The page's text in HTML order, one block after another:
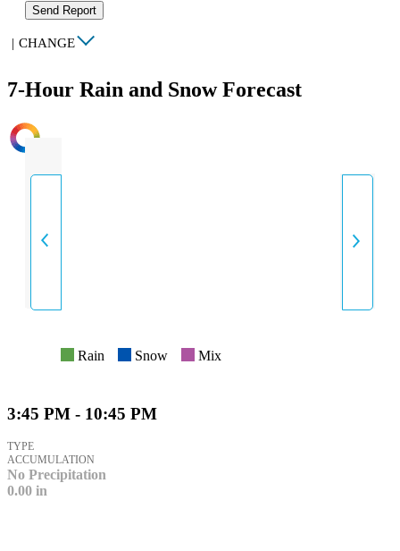
Send Report
| CHANGE
7-Hour Rain and Snow Forecast
INTENSITY
Rain Snow Mix
3:45 PM - 10:45 PM
TYPE
ACCUMULATION
No Precipitation
0.00 in